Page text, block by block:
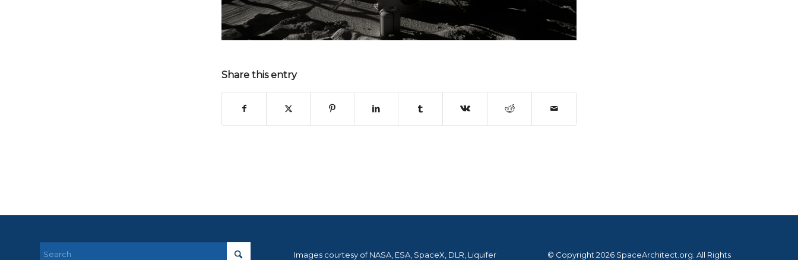
Share this entry
Images courtesy of NASA, ESA, SpaceX, DLR, Liquifer © Copyright 2026 SpaceArchitect.org. All Rights